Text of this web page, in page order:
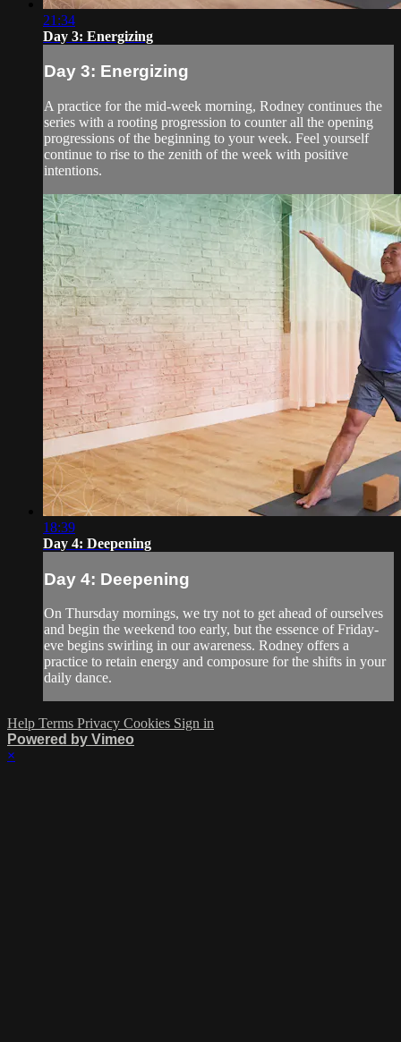
21:34
Day 3: Energizing
Day 3: Energizing
A practice for the mid-week morning, Rodney continues the
series with a rooting progression to counter all the opening
progressions of the beginning to your week. Feel yourself
continue to rise to the zenith of the week with positive
intentions.
18:39
Day 4: Deepening
Day 4: Deepening
On Thursday mornings, we try not to get ahead of ourselves
and begin the weekend too early, but the essence of Friday-
eve begins swirling in our awareness. Rodney offers a
practice to retain energy and composure for the shifts in your
daily dance.
Help Terms Privacy Cookies Sign in
Powered by Vimeo
×